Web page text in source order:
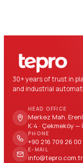
30+ years of trust in
and industrial
HEAD OFFICE
Merkez Mah.
K:4 · Çekmeköy —
PHONE
+90 216 709 26 00
E-MAIL
info@tepro.com.tr